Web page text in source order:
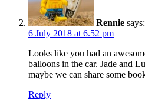
Rennie says:
6 July 2018 at 6.52 pm
Looks like you had an
balloons in the car. Jade and
maybe we can share some
Reply